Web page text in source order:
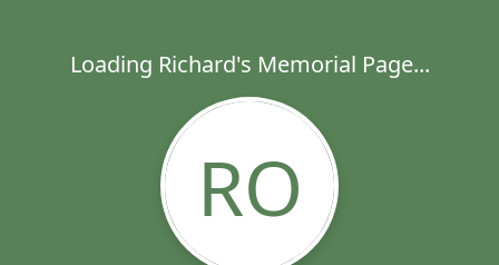
Loading Richard's Memorial Page...
RO